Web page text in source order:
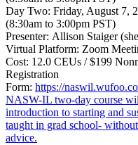
Day Two: Friday, August 7,
(8:30am to 3:00pm PST)
Presenter: Allison Staiger
Virtual Platform: Zoom
Cost: 12.0 CEUs / $199
Registration
Form: https://
NASW-IL two-day course
introduction to starting and
taught in grad school-
advice.